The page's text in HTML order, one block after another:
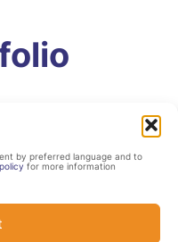
by preferred language and to
for more information